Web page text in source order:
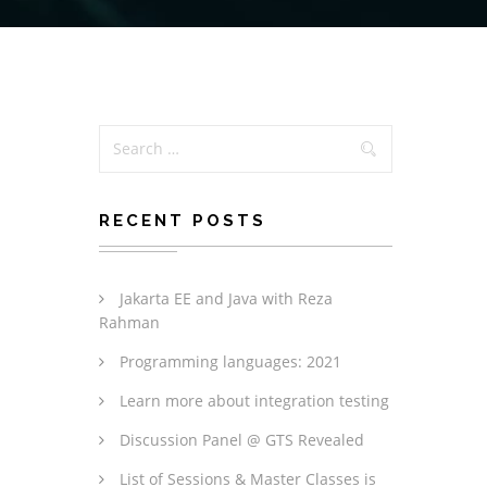
RECENT POSTS
Jakarta EE and Java with Reza
Rahman
Programming languages: 2021
Learn more about integration testing
Discussion Panel @ GTS Revealed
List of Sessions & Master Classes is